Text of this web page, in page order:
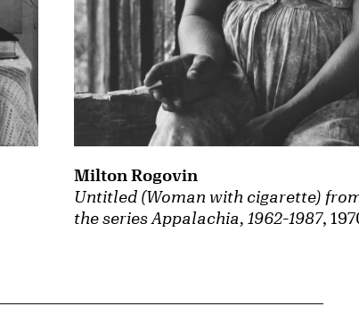
Untitled (Woman with cigarette)
the series Appalachia, 1962-1987,
Milton Rogovin